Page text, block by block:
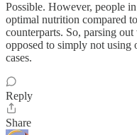
Possible. However, people
optimal nutrition compared
counterparts. So, parsing
opposed to simply not
cases.
Reply
Share